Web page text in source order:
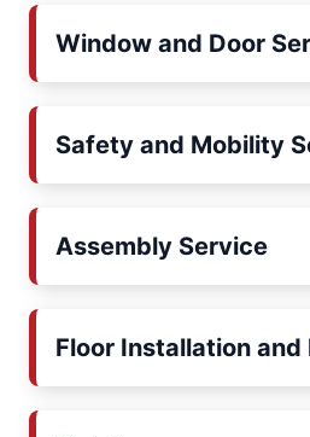
Window and Door
Safety and Mobility
Assembly Service
Floor Installation and